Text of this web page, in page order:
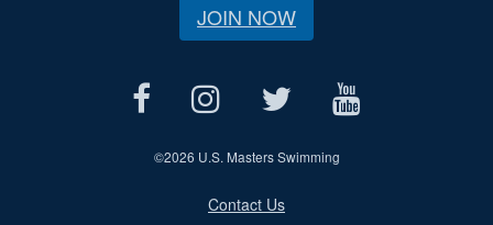
JOIN NOW
©2026 U.S. Masters Swimming
Contact Us